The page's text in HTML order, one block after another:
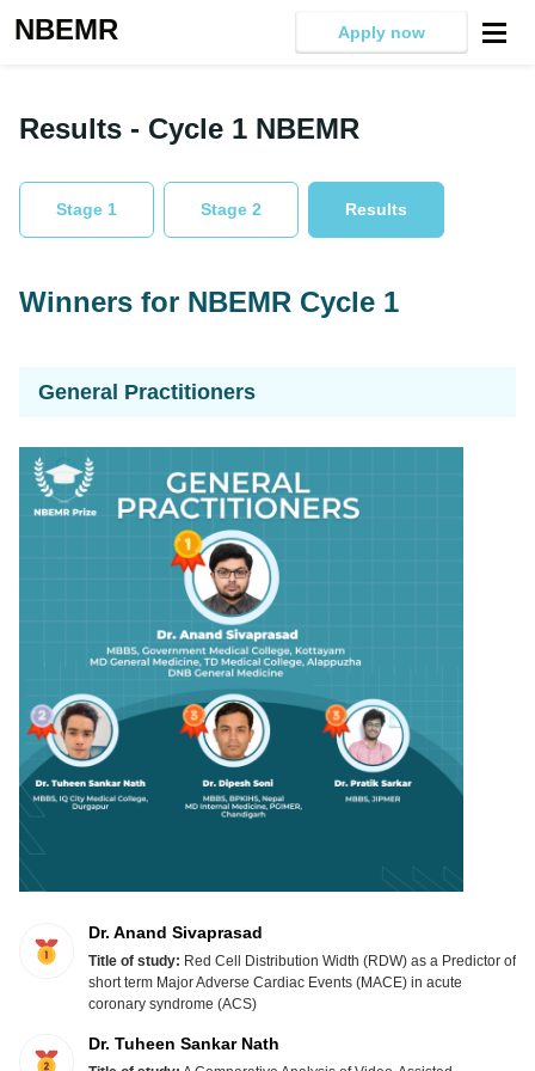
NBEMR Apply now
Results - Cycle 1 NBEMR
Stage 1 Stage 2 Results
Winners for NBEMR Cycle 1
General Practitioners
Dr. Anand Sivaprasad
Title of study: Red Cell Distribution Width (RDW) as a Predictor of
short term Major Adverse Cardiac Events (MACE) in acute
coronary syndrome (ACS)
Dr. Tuheen Sankar Nath